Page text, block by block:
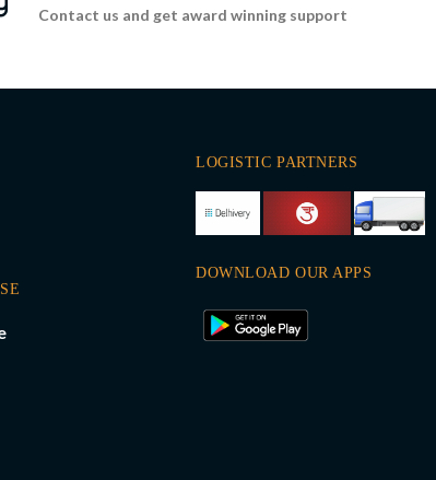
Contact us and get award winning support
LOGISTIC PARTNERS
DOWNLOAD OUR APPS